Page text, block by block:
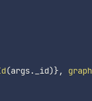
(args. _id)},